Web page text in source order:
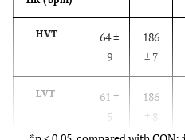
HVT
64 ±
9
186
± 7
LVT
61 ±
5
186
± 8